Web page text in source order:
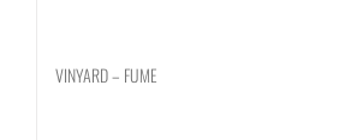
VINYARD – FUME